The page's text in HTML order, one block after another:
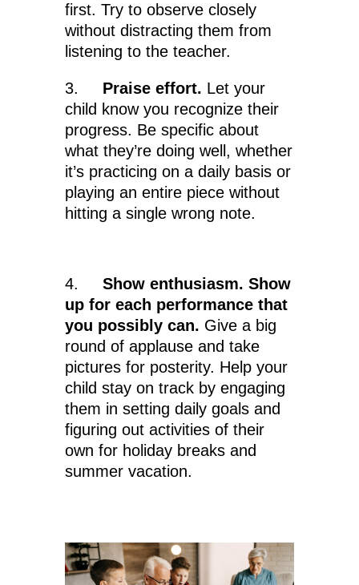
first. Try to observe closely
without distracting them from
listening to the teacher.
3. Praise effort. Let your
child know you recognize their
progress. Be specific about
what they’re doing well, whether
it’s practicing on a daily basis or
playing an entire piece without
hitting a single wrong note.
4.
Show enthusiasm. Show
up for each performance that
you possibly can. Give a big
round of applause and take
pictures for posterity. Help your
child stay on track by engaging
them in setting daily goals and
figuring out activities of their
own for holiday breaks and
summer vacation.